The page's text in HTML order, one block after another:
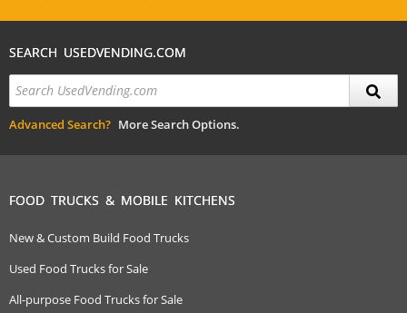
SEARCH USEDVENDING.COM
Advanced Search? More Search Options.
FOOD TRUCKS & MOBILE KITCHENS
New & Custom Build Food Trucks
Used Food Trucks for Sale
All-purpose Food Trucks for Sale